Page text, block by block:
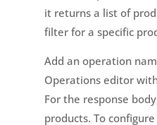
it returns a list of
filter for a specific
Add an operation
Operations editor
For the response
products. To